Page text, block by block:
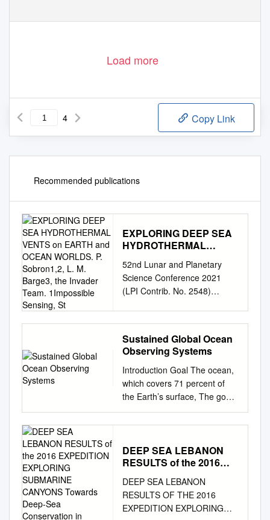
Load more
4 Copy Link
Recommended publications
EXPLORING DEEP SEA
HYDROTHERMAL
OCEAN WORLDS. P.
Sobron1,2, L. M. Barge3,
the Invader Team.
52nd Lunar and Planetary
Science Conference 2021
(LPI Contrib. No. 2548)
OCEAN WORLDS. P.
Sobron1,2, L. M. Barge3, the
InVADER Team. 1Impossible
Sensing, St. Louis, MO
(psobron@impossiblesensing.
com) 2SETI Institute, Mtn.
View, CA, , 3Jet Propulsion
The Mission: InVADER (In-situ
Vent Analysis precipitates
showing exposed minerals
and organic Divebot for
Exobiology Research, Figure
Sustained Global Ocean
Observing Systems
Introduction Goal The ocean,
which covers 71 percent of
the Earth’s surface, The goal
of the Climate Observation
Division’s Ocean Climate
the Earth’s climate system by
Observation Program2 is to
build and sustain the in situ
moderating and modulating
climate variability and altering
DEEP SEA LEBANON
RESULTS of the 2016
EXPLORING
SUBMARINE CANYONS
Towards Deep-Sea
DEEP SEA LEBANON
RESULTS OF THE 2016
EXPEDITION EXPLORING